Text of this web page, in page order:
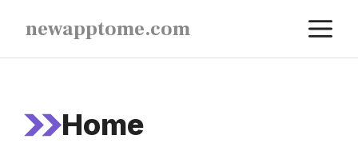
content
newapptome.com
Home